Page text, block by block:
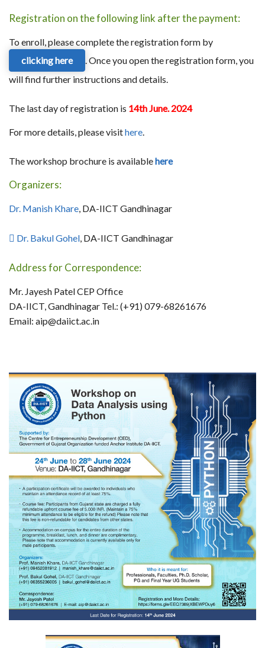
Registration on the following link after the payment:
To enroll, please complete the registration form by
clicking here
. Once you open the registration form, you
will find further instructions and details.
The last day of registration is 14th June. 2024
For more details, please visithere.
The workshop brochure is availablehere
Organizers:
Dr. Manish Khare, DA-IICT Gandhinagar
 Dr. Bakul Gohel, DA-IICT Gandhinagar
Address for Correspondence:
Mr. Jayesh Patel CEP Office
DA-IICT, Gandhinagar Tel.: (+91) 079-68261676
Email: aip@daiict.ac.in